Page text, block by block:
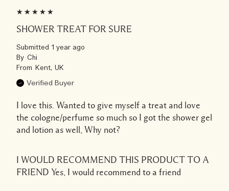
SHOWER TREAT FOR SURE
Submitted 1 year ago
By Chi
From Kent, UK
Verified Buyer
I love this. Wanted to give myself a treat and love
the cologne/perfume so much so I got the shower gel
and lotion as well, Why not?
I WOULD RECOMMEND THIS PRODUCT TO A
FRIEND Yes, I would recommend to a friend